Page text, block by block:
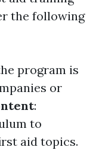
the following
program is
or
:
to
aid topics.